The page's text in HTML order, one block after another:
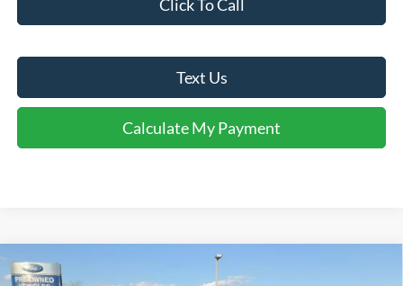
Click To Call
Text Us
Calculate My Payment
2025Ford Bronco $47,750
Compare Vehicle